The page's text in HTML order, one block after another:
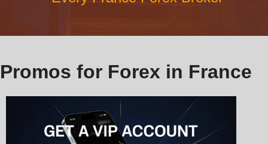
Promos for Forex in France